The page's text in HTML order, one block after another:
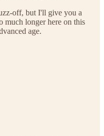
off, but I'll give you a
much longer here on this
age.